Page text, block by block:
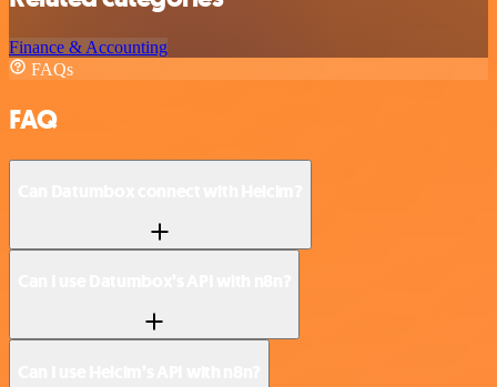
Finance & Accounting
FAQs
FAQ